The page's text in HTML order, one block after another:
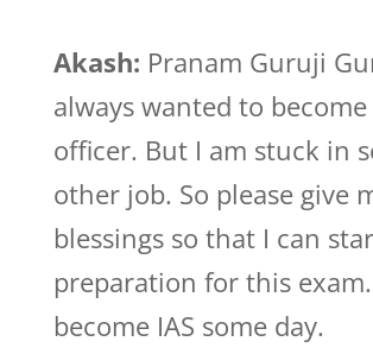
Akash: Pranam Guruji
always wanted to become
officer. But I am stuck in
other job. So please give
blessings so that I can
preparation for this
become IAS some day.